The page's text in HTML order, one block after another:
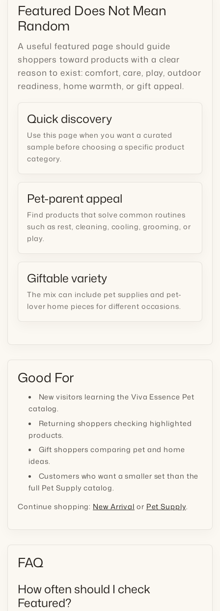
Featured Does Not Mean
Random
A useful featured page should guide
shoppers toward products with a clear
reason to exist: comfort, care, play, outdoor
readiness, home warmth, or gift appeal.
Quick discovery
Use this page when you want a curated
sample before choosing a specific product
category.
Pet-parent appeal
Find products that solve common routines
such as rest, cleaning, cooling, grooming, or
play.
Giftable variety
The mix can include pet supplies and pet-
lover home pieces for different occasions.
Good For
New visitors learning the Viva Essence Pet
catalog.
Returning shoppers checking highlighted
products.
Gift shoppers comparing pet and home
ideas.
Customers who want a smaller set than the
full Pet Supply catalog.
Continue shopping: New Arrival or Pet Supply.
FAQ
How often should I check
Featured?